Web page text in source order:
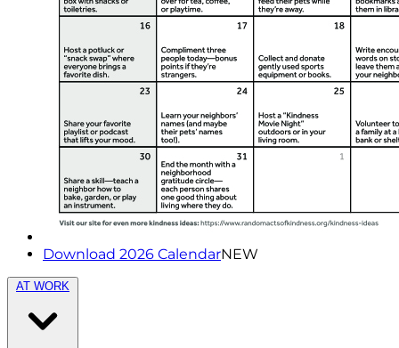
Download 2026 CalendarNEW
AT WORK